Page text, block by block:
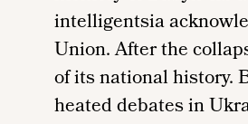
intelligentsia
Union. After the
of its national history.
heated debates in